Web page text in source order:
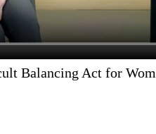
Balancing Act for